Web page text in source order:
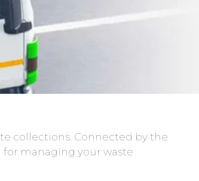
collections. Connected by the
managing your waste